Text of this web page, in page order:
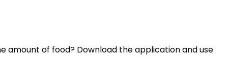
amount of food? Download the application and use